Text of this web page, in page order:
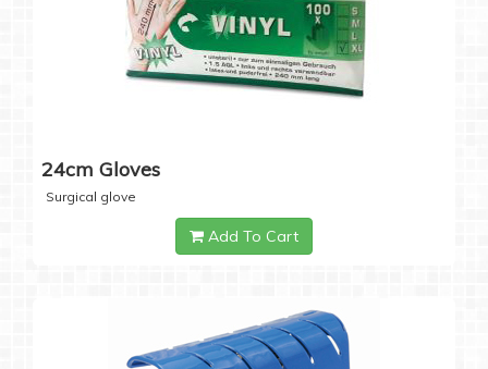
24cm Gloves
Surgical glove
Add To Cart